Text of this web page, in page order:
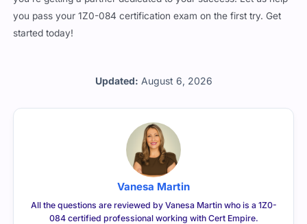
Updated: August 6, 2026
you pass your 1Z0-084 certification exam on the first try. Get
started today!
Vanesa Martin
All the questions are reviewed by Vanesa Martin who is a 1Z0-
084 certified professional working with Cert Empire.